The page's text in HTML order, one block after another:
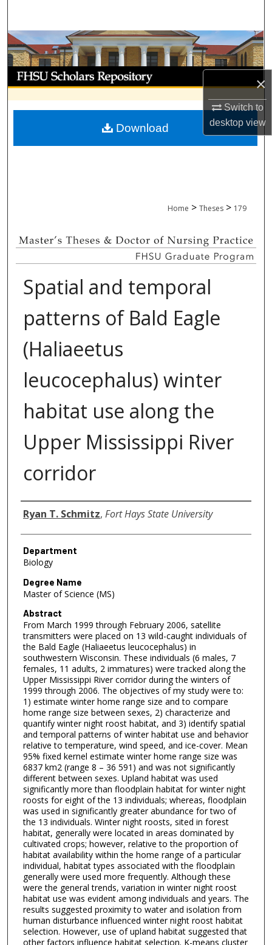
×
Switch to
desktopview
Browse Collections
My Account
About
Digital Commons Network™
Home > Theses > 179
Spatial and temporal
patterns of Bald Eagle
(Haliaeetus
leucocephalus) winter
habitat use along the
Upper Mississippi River
corridor
Author
Ryan T. Schmitz, Fort Hays State University
Department
Biology
Degree Name
Master of Science (MS)
Abstract
From March 1999 through February 2006, satellite
transmitters were placed on 13 wild-caught individuals of
the Bald Eagle (Haliaeetus leucocephalus) in
southwestern Wisconsin. These individuals (6 males, 7
females, 11 adults, 2 immatures) were tracked along the
Upper Mississippi River corridor during the winters of
1999 through 2006. The objectives of my study were to:
1) estimate winter home range size and to compare
home range size between sexes, 2) characterize and
quantify winter night roost habitat, and 3) identify spatial
and temporal patterns of winter habitat use and behavior
relative to temperature, wind speed, and ice-cover. Mean
95% fixed kernel estimate winter home range size was
6837 km2 (range 8 – 36 591) and was not significantly
different between sexes. Upland habitat was used
significantly more than floodplain habitat for winter night
roosts for eight of the 13 individuals; whereas, floodplain
was used in significantly greater abundance for two of
the 13 individuals. Winter night roosts, sited in forest
habitat, generally were located in areas dominated by
cultivated crops; however, relative to the proportion of
habitat availability within the home range of a particular
individual, habitat types associated with the floodplain
generally were used more frequently. Although these
were the general trends, variation in winter night roost
habitat use was evident among individuals and years. The
results suggested proximity to water and isolation from
human disturbance influenced winter night roost habitat
selection. However, use of upland habitat suggested that
other factors influence habitat selection. K-means cluster
Download